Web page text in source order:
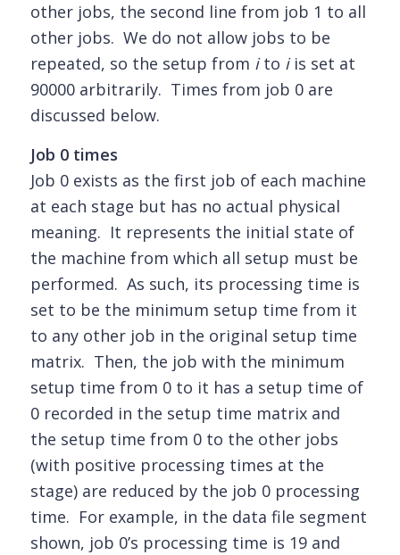
other jobs, the second line from job 1 to all
other jobs. We do not allow jobs to be
repeated, so the setup from ito iis set at
90000 arbitrarily. Times from job 0 are
discussed below.
Job 0 times
Job 0 exists as the first job of each machine
at each stage but has no actual physical
meaning. It represents the initial state of
the machine from which all setup must be
performed. As such, its processing time is
set to be the minimum setup time from it
to any other job in the original setup time
matrix. Then, the job with the minimum
setup time from 0 to it has a setup time of
0 recorded in the setup time matrix and
the setup time from 0 to the other jobs
(with positive processing times at the
stage) are reduced by the job 0 processing
time. For example, in the data file segment
shown, job 0’s processing time is 19 and